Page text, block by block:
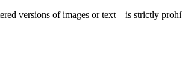
versions of images or text—is strictly